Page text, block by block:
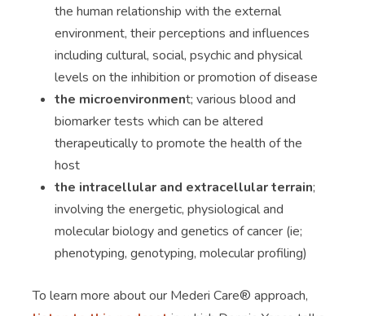
the human relationship with the external
environment, their perceptions and influences
including cultural, social, psychic and physical
levels on the inhibition or promotion of disease
the microenvironment; various blood and
biomarker tests which can be altered
therapeutically to promote the health of the
host
the intracellular and extracellular terrain;
involving the energetic, physiological and
molecular biology and genetics of cancer (ie;
phenotyping, genotyping, molecular profiling)
To learn more about our Mederi Care® approach,